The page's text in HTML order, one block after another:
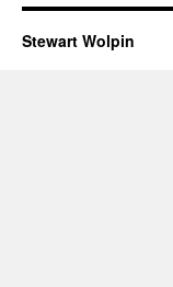
Stewart Wolpin